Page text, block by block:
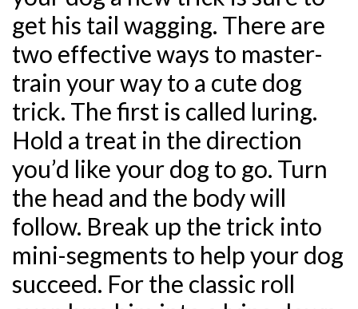
get his tail wagging. There are
two effective ways to master-
train your way to a cute dog
trick. The first is called luring.
Hold a treat in the direction
you’d like your dog to go. Turn
the head and the body will
follow. Break up the trick into
mini-segments to help your dog
succeed. For the classic roll